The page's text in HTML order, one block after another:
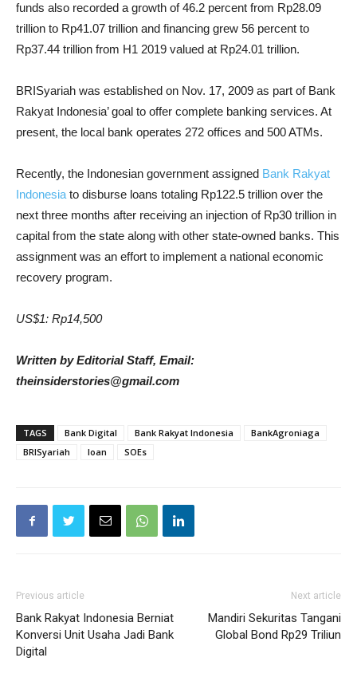
funds also recorded a growth of 46.2 percent from Rp28.09
trillion to Rp41.07 trillion and financing grew 56 percent to
Rp37.44 trillion from H1 2019 valued at Rp24.01 trillion.
BRISyariah was established on Nov. 17, 2009 as part of Bank
Rakyat Indonesia’ goal to offer complete banking services. At
present, the local bank operates 272 offices and 500 ATMs.
Recently, the Indonesian government assigned Bank Rakyat
Indonesia to disburse loans totaling Rp122.5 trillion over the
next three months after receiving an injection of Rp30 trillion in
capital from the state along with other state-owned banks. This
assignment was an effort to implement a national economic
recovery program.
US$1: Rp14,500
Written by Editorial Staff, Email:
theinsiderstories@gmail.com
TAGS Bank Digital Bank Rakyat Indonesia
BankAgroniaga
BRISyariah
loan SOEs
Previous article
Bank Rakyat Indonesia Berniat
Konversi Unit Usaha Jadi Bank
Digital
Next article
Mandiri Sekuritas Tangani
Global Bond Rp29 Triliun